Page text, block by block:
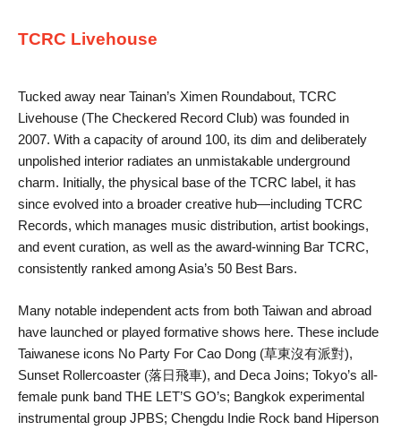
TCRC Livehouse
Tucked away near Tainan’s Ximen Roundabout, TCRC
Livehouse (The Checkered Record Club) was founded in
2007. With a capacity of around 100, its dim and deliberately
unpolished interior radiates an unmistakable underground
charm. Initially, the physical base of the TCRC label, it has
since evolved into a broader creative hub—including TCRC
Records, which manages music distribution, artist bookings,
and event curation, as well as the award-winning Bar TCRC,
consistently ranked among Asia’s 50 Best Bars.
Many notable independent acts from both Taiwan and abroad
have launched or played formative shows here. These include
Taiwanese icons No Party For Cao Dong (草東沒有派對),
Sunset Rollercoaster (落日飛車), and Deca Joins; Tokyo’s all-
female punk band THE LET’S GO’s; Bangkok experimental
instrumental group JPBS; Chengdu Indie Rock band Hiperson